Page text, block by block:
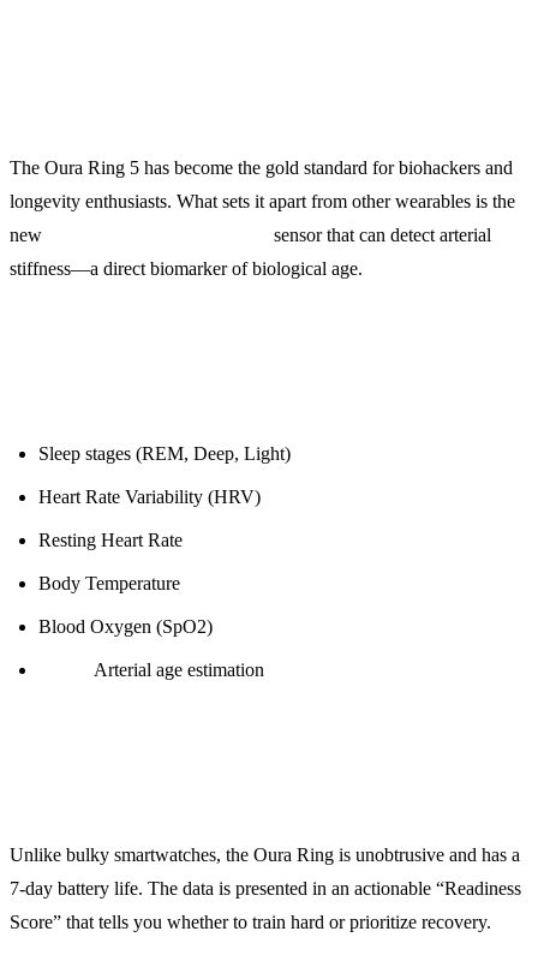
The Oura Ring 5 has become the gold standard for biohackers and
longevity enthusiasts. What sets it apart from other wearables is the
new
sensor that can detect arterial
stiffness—a direct biomarker of biological age.
Sleep stages (REM, Deep, Light)
Heart Rate Variability (HRV)
Resting Heart Rate
Body Temperature
Blood Oxygen (SpO2)
Arterial age estimation
Unlike bulky smartwatches, the Oura Ring is unobtrusive and has a
7-day battery life. The data is presented in an actionable “Readiness
Score” that tells you whether to train hard or prioritize recovery.